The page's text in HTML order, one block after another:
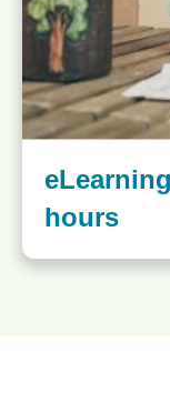
hours